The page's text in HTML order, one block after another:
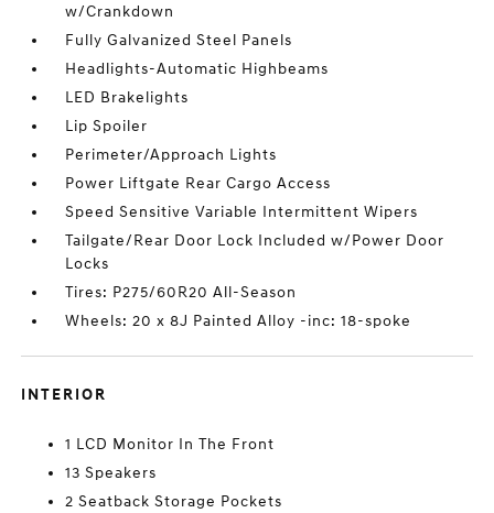
w/Crankdown
Fully Galvanized Steel Panels
Headlights-Automatic Highbeams
LED Brakelights
Lip Spoiler
Perimeter/Approach Lights
Power Liftgate Rear Cargo Access
Speed Sensitive Variable Intermittent Wipers
Tailgate/Rear Door Lock Included w/Power Door
Locks
Tires: P275/60R20 All-Season
Wheels: 20 x 8J Painted Alloy -inc: 18-spoke
INTERIOR
1 LCD Monitor In The Front
13 Speakers
2 Seatback Storage Pockets